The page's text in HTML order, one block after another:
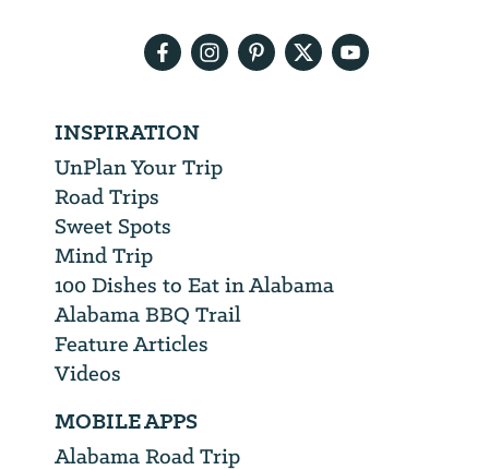
INSPIRATION
UnPlan Your Trip
Road Trips
Sweet Spots
Mind Trip
100 Dishes to Eat in Alabama
Alabama BBQ Trail
Feature Articles
Videos
MOBILE APPS
Alabama Road Trip